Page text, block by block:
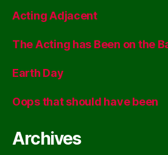
Acting Adjacent
The Acting has Been on the
Earth Day
Oops that should have been
Archives